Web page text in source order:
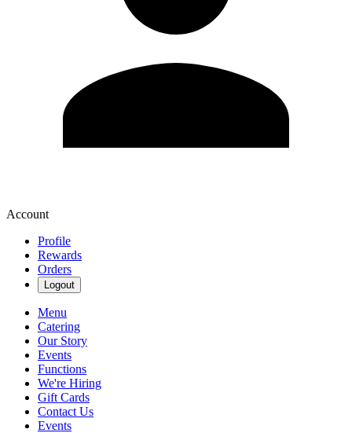
Account
Profile
Rewards
Orders
Logout
Menu
Catering
Our Story
Events
Functions
We're Hiring
Gift Cards
Contact Us
Events